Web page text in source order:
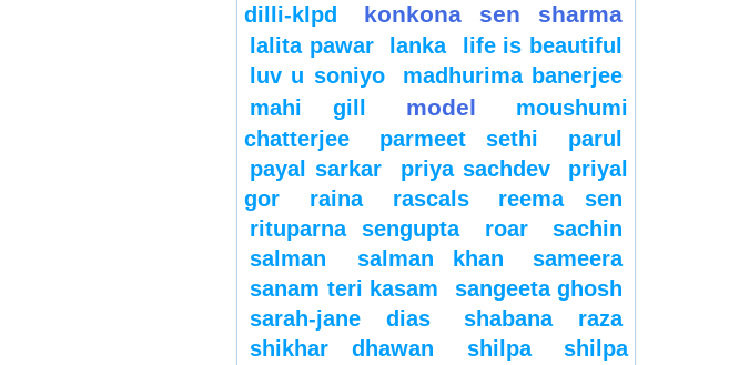
dilli-klpd
konkona sen sharma
lalita pawar lanka
life is beautiful
luv u soniyo
madhurima banerjee
mahi gill
model
moushumi
chatterjee
parmeet sethi
parul
payal sarkar
priya sachdev
priyal
gor
raina rascals
reema sen
rituparna sengupta
roar
sachin
salman
salman khan
sameera
sanam teri kasam
sangeeta ghosh
sarah-jane dias
shabana raza
shikhar dhawan
shilpa
shilpa